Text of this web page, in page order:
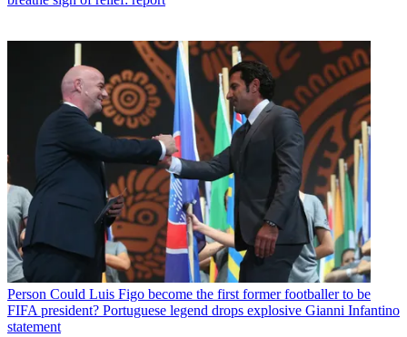
Person Could Luis Figo become the first former footballer to be
FIFA president? Portuguese legend drops explosive Gianni Infantino
statement